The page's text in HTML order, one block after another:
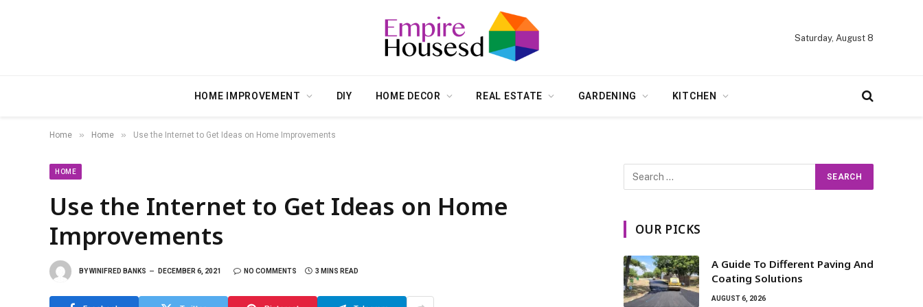
Saturday, August 8
HOME IMPROVEMENT DIY HOME DECOR REAL ESTATE GARDENING KITCHEN
Home » Home » Use the Internet to Get Ideas on Home Improvements
HOME
Use the Internet to Get Ideas on Home
Improvements
BYWINIFRED BANKS DECEMBER 6, 2021 NO COMMENTS 3 MINS READ
OUR PICKS
A Guide To Different Paving And
Coating Solutions
AUGUST 6, 2026